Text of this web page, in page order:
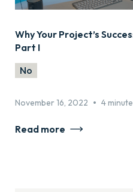
Why Your Project’s
Part I
No
November 16, 2022 • 4
Read more